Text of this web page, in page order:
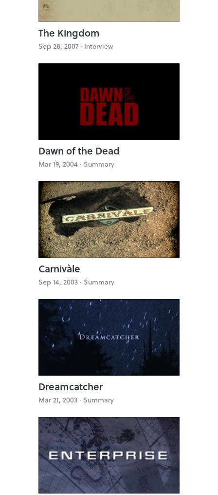
The Kingdom
Sep 28, 2007 · Interview
Dawn of the Dead
Mar 19, 2004 · Summary
Carnivàle
Sep 14, 2003 · Summary
Dreamcatcher
Mar 21, 2003 · Summary